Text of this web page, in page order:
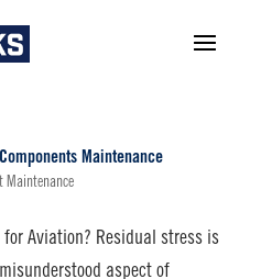
Maintenance
Maintenance
Aviation? Residual stress is
aspect of